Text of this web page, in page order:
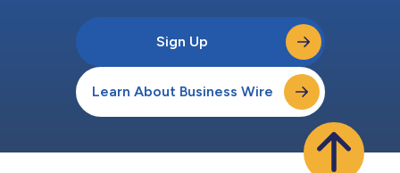
Sign Up
Learn About Business Wire